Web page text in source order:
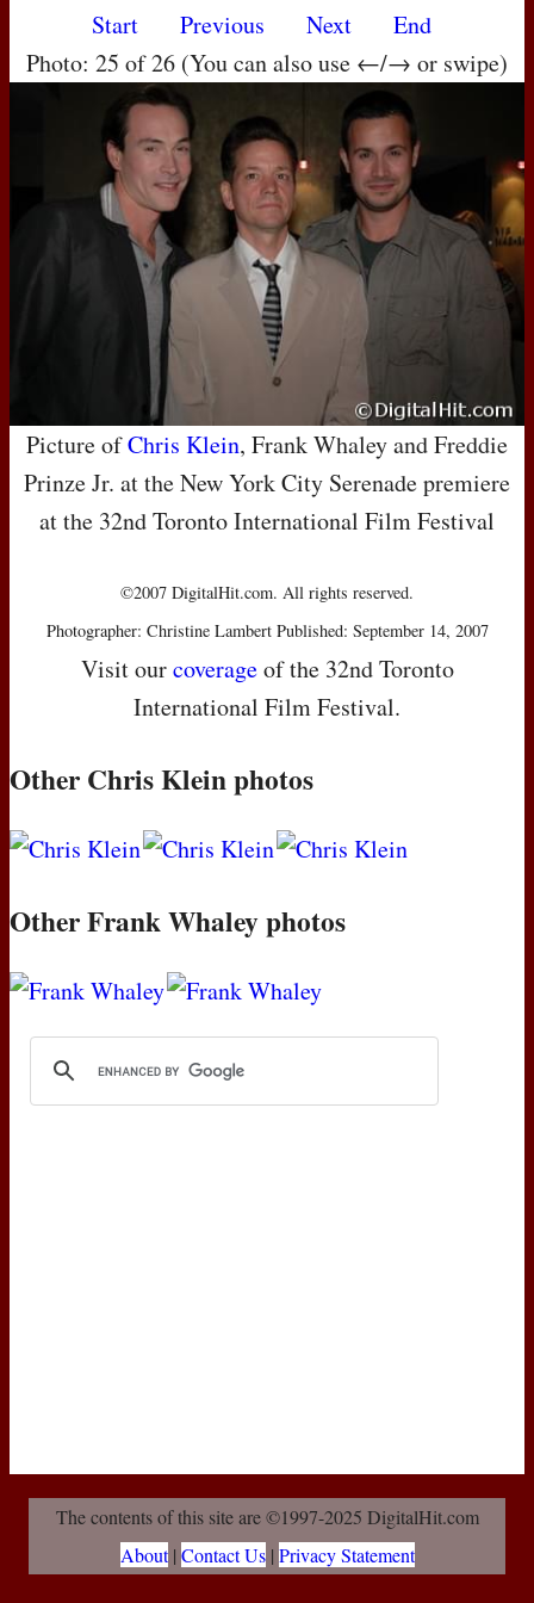
Start Previous Next
End
Photo: 25 of 26 (You can also use ←/→ or swipe)
Picture ofChris Klein, Frank Whaley and Freddie
Prinze Jr. at the New York City Serenade premiere
at the 32nd Toronto International Film Festival
©2007 DigitalHit.com. All rights reserved.
Photographer: Christine Lambert Published: September 14, 2007
Visit ourcoverageof the 32nd Toronto
International Film Festival.
Other Chris Klein photos
Other Frank Whaley photos
The contents of this site are ©1997-2025 DigitalHit.com
About| Contact Us| Privacy Statement